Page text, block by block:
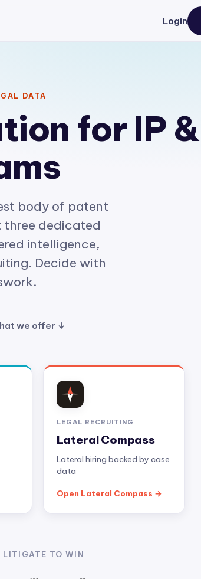
Login
DATA
for IP &
body of patent
dedicated
intelligence,
Decide with
we offer ↓
LEGAL RECRUITING
Lateral Compass
Lateral hiring backed by case
data
Open Lateral Compass
LITIGATE TO WIN